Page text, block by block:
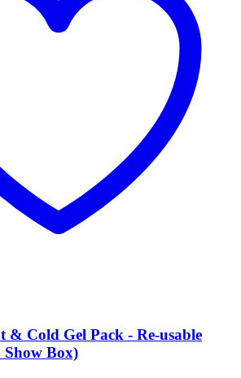
& Cold Gel Pack - Re-usable
Box)